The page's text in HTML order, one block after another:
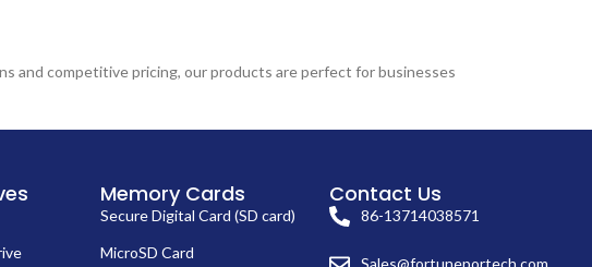
and competitive pricing, our products are perfect for businesses
Memory Cards
Secure Digital Card (SD card)
MicroSD Card
Contact Us
86-13714038571